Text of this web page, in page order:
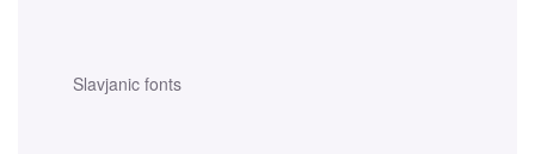
Slavjanic fonts